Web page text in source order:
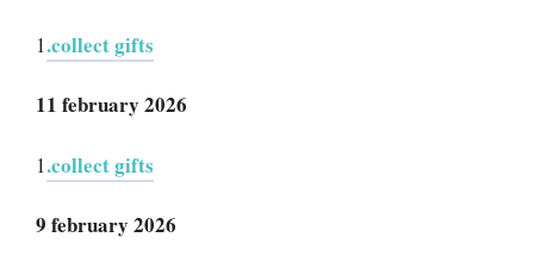
1.collect gifts
11 february 2026
1.collect gifts
9 february 2026